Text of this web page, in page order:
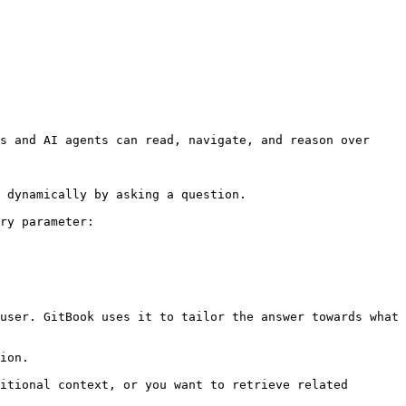
and AI agents can read, navigate, and reason over
by asking a question.
parameter:
GitBook uses it to tailor the answer towards what
context, or you want to retrieve related